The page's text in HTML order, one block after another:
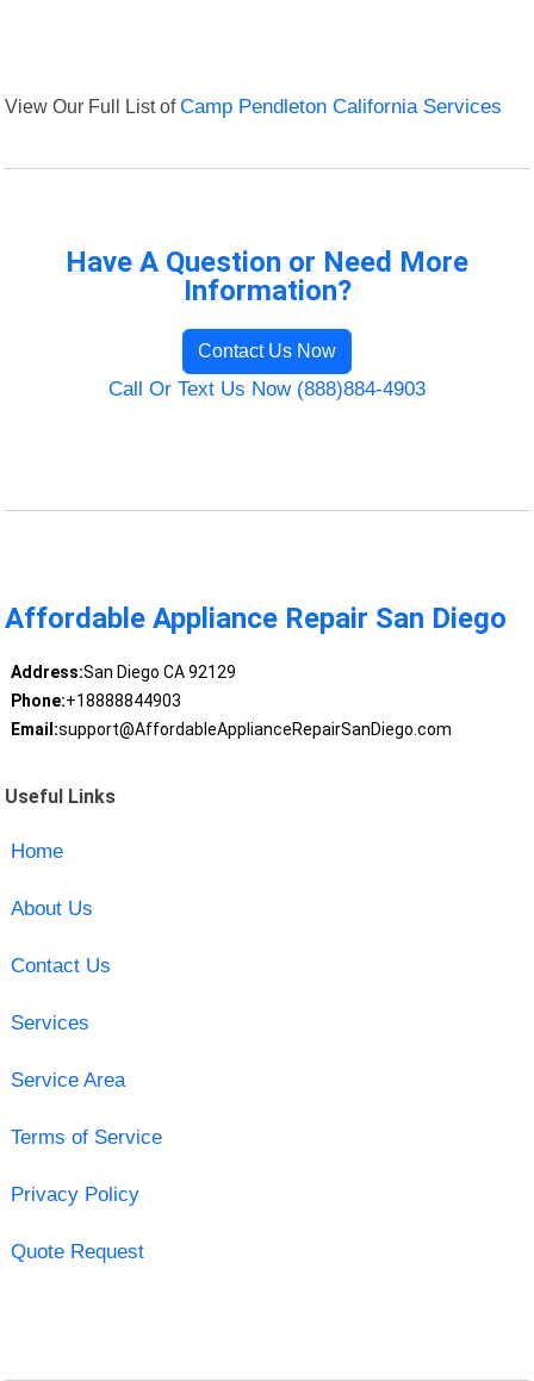
View Our Full List ofCamp Pendleton California Services
Have A Question or Need More
Information?
Contact Us Now
Call Or Text Us Now (888)884-4903
Affordable Appliance Repair San Diego
Address:San Diego CA 92129
Phone:+18888844903
Email:support@AffordableApplianceRepairSanDiego.com
Useful Links
Home
About Us
Contact Us
Services
Service Area
Terms of Service
Privacy Policy
Quote Request